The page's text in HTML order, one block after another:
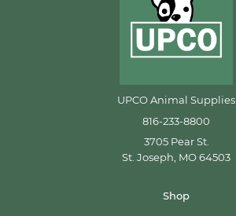
UPCO Animal Supplies
816-233-8800
3705 Pear St.
St. Joseph, MO 64503
Shop